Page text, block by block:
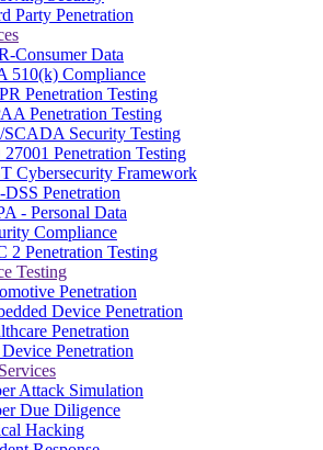
Party Penetration
Consumer Data
510(k) Compliance
Penetration Testing
Penetration Testing
SCADA Security Testing
27001 Penetration Testing
Cybersecurity Framework
DSS Penetration
- Personal Data
Compliance
2 Penetration Testing
Testing
Penetration
Device Penetration
Penetration
Penetration
Attack Simulation
Due Diligence
Hacking